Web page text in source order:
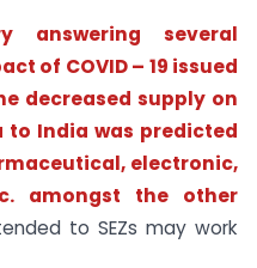
answering several
of COVID – 19 issued
decreased supply on
India was predicted
electronic,
amongst the other
to SEZs may work